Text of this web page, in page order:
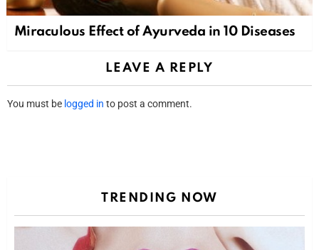
Miraculous Effect of Ayurveda in 10 Diseases
LEAVE A REPLY
You must be logged in to post a comment.
TRENDING NOW